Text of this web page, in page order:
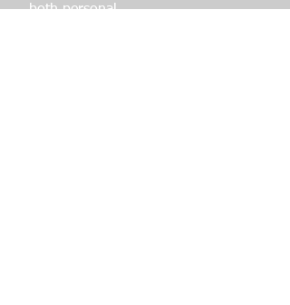
both personal